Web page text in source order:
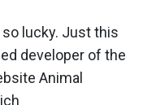
so lucky. Just this
developer of the
Animal